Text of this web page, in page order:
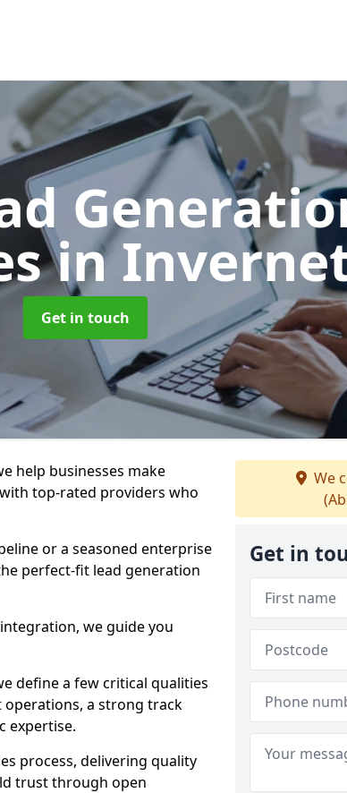
in
Get in touch
help businesses make
top-rated providers who
or a seasoned enterprise
perfect-fit lead generation
we guide you
define a few critical qualities
a strong track
expertise.
process, delivering quality
trust through open
We
Get in